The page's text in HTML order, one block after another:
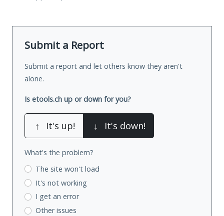
Submit a Report
Submit a report and let others know they aren't
alone.
Is etools.ch up or down for you?
↑ It's up! ↓ It's down!
What's the problem?
The site won't load
It's not working
I get an error
Other issues